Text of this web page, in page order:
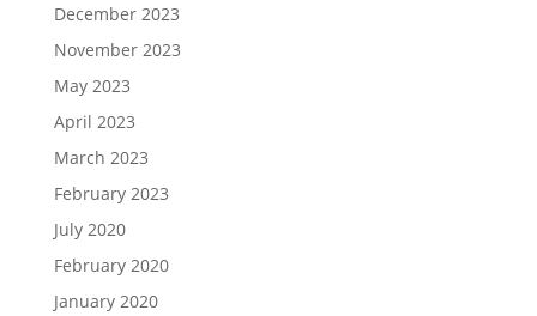
December 2023
November 2023
May 2023
April 2023
March 2023
February 2023
July 2020
February 2020
January 2020